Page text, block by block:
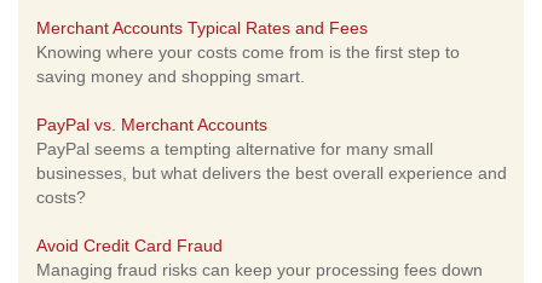
Merchant Accounts Typical Rates and Fees
Knowing where your costs come from is the first step to
saving money and shopping smart.
PayPal vs. Merchant Accounts
PayPal seems a tempting alternative for many small
businesses, but what delivers the best overall experience and
costs?
Avoid Credit Card Fraud
Managing fraud risks can keep your processing fees down